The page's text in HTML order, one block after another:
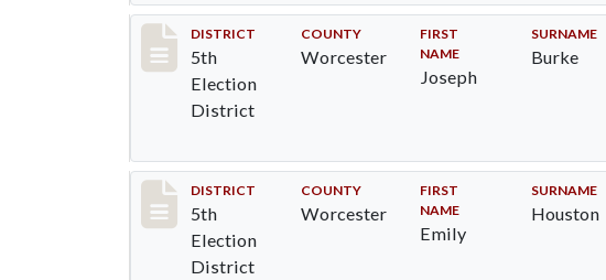
Record #5505
DISTRICT
5th
Election
District
COUNTY
Worcester
FIRST
NAME
Joseph
SURNAME
Burke
Record #5506
DISTRICT
5th
Election
District
COUNTY
Worcester
FIRST
NAME
Emily
SURNAME
Houston